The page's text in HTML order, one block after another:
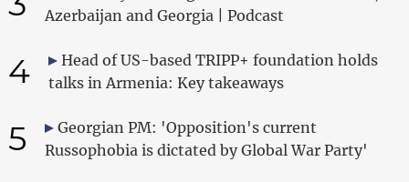
Azerbaijan and Georgia | Podcast
4
Head of US-based TRIPP+ foundation holds
talks in Armenia: Key takeaways
5
Georgian PM: 'Opposition's current
Russophobia is dictated by Global War Party'